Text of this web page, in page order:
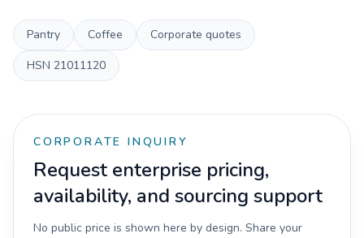
Pantry Coffee
Corporate quotes
HSN 21011120
CORPORATE INQUIRY
Request enterprise pricing,
availability, and sourcing support
No public price is shown here by design. Share your